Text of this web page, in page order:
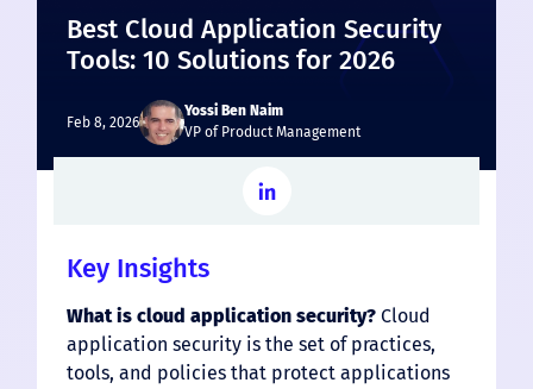
Open-Source 5
Best Cloud Application Security
Tools: 10 Solutions for 2026
Feb 8, 2026
Yossi Ben Naim
VP of Product Management
Key Insights
What is cloud application security? Cloud
application security is the set of practices,
tools, and policies that protect applications